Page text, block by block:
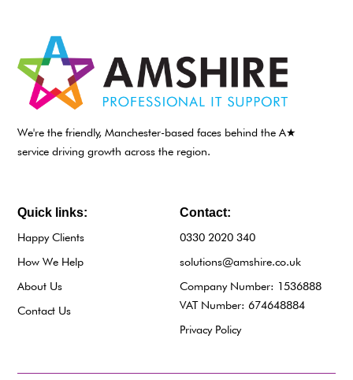
We're the friendly, Manchester-based faces behind the A★
service driving growth across the region.
Contact:
0330 2020 340
solutions@amshire.co.uk
Company Number: 1536888
VAT Number: 674648884
Privacy Policy
Quick links:
Happy Clients
How We Help
About Us
Contact Us